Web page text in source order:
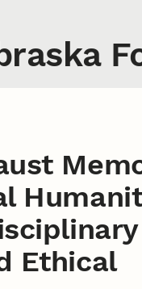
Ethical